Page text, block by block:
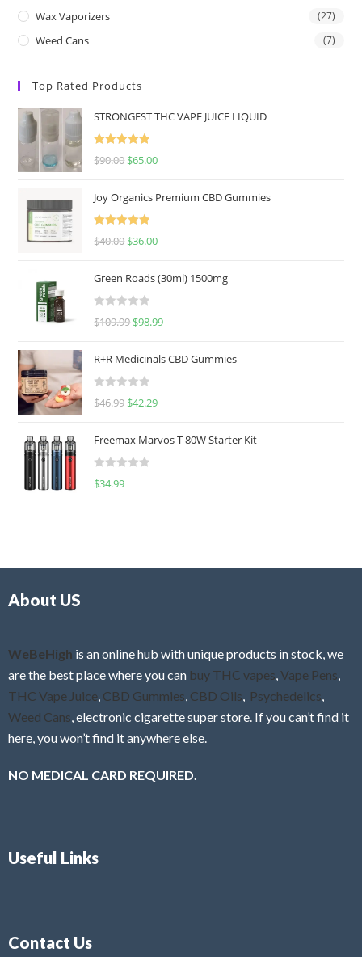
Wax Vaporizers (27)
Weed Cans (7)
Top Rated Products
STRONGEST THC VAPE JUICE LIQUID
Rated
5.00
$90.00 $65.00
Joy Organics Premium CBD Gummies
Rated
5.00
$40.00 $36.00
Green Roads (30ml) 1500mg
R
e
d
0
u
o
f
$109.99 $98.99
R+R Medicinals CBD Gummies
R
e
d
0
f
$46.99 $42.29
Freemax Marvos T 80W Starter Kit
R
$34.99
About US
WeBeHigh is an online hub with unique products in stock, we
are the best place where you can buy THC vapes Vape Pens
THC Vape Juice CBD Gummies CBD Oils Psychedelics
Weed Cans , electronic cigarette super store. If you can’t find it
here, you won’t find it anywhere else.
NO MEDICAL CARD REQUIRED.
Useful Links
Contact Us